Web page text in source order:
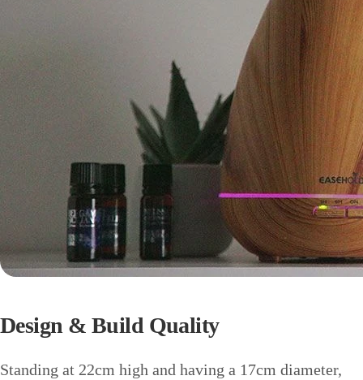
Design & Build Quality
Standing at 22cm high and having a 17cm diameter,